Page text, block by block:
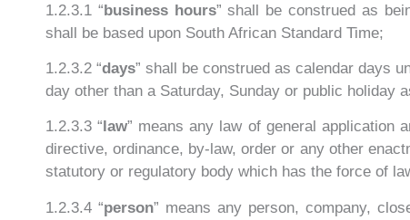
1.2.3.1 “business hours” shall be construed as
shall be based upon South African Standard Time;
1.2.3.2 “days” shall be construed as calendar days
day other than a Saturday, Sunday or public holiday
1.2.3.3 “ law” means any law of general application
directive, ordinance, by-law, order or any other
statutory or regulatory body which has the force of
1.2.3.4 “person” means any person, company,